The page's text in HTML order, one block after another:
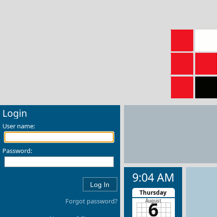
Login
User name:
Password:
Forgot password?
9:04 AM
Thursday
August
6